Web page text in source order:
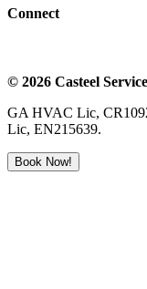
Connect
© 2026 Casteel
GA HVAC Lic,
Lic, EN215639.
Book Now!